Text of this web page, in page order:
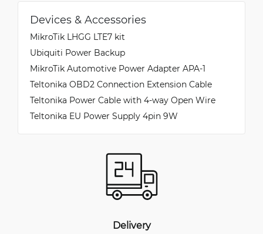
Devices & Accessories
MikroTik LHGG LTE7 kit
Ubiquiti Power Backup
MikroTik Automotive Power Adapter APA-1
Teltonika OBD2 Connection Extension Cable
Teltonika Power Cable with 4-way Open Wire
Teltonika EU Power Supply 4pin 9W
Delivery